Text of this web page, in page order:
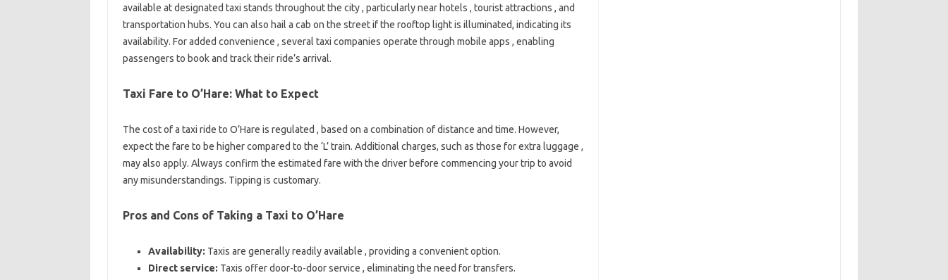
available at designated taxi stands throughout the city , particularly near hotels , tourist attractions , and
transportation hubs. You can also hail a cab on the street if the rooftop light is illuminated, indicating its
availability. For added convenience , several taxi companies operate through mobile apps , enabling
passengers to book and track their ride’s arrival.
Taxi Fare to O’Hare: What to Expect
The cost of a taxi ride to O’Hare is regulated , based on a combination of distance and time. However,
expect the fare to be higher compared to the ‘L’ train. Additional charges, such as those for extra luggage ,
may also apply. Always confirm the estimated fare with the driver before commencing your trip to avoid
any misunderstandings. Tipping is customary.
Pros and Cons of Taking a Taxi to O’Hare
Availability: Taxis are generally readily available , providing a convenient option.
Direct service: Taxis offer door-to-door service , eliminating the need for transfers.